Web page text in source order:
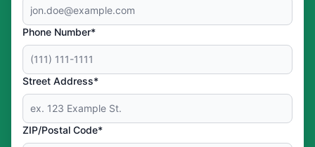
Phone Number*
Street Address*
ZIP/Postal Code*